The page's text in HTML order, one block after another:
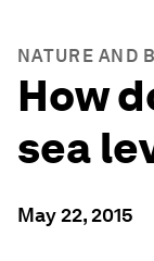
NATURE AND
How
sea
May 22, 2015